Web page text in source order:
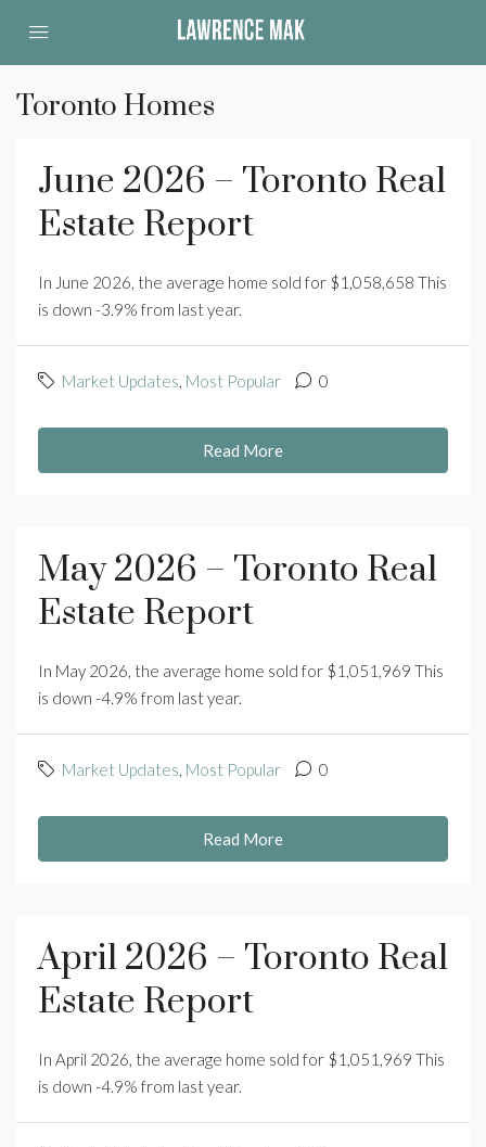
Toronto Homes
June 2026 – Toronto Real
Estate Report
In June 2026, the average home sold for $1,058,658 This
is down -3.9% from last year.
Market Updates, Most Popular 0
Read More
May 2026 – Toronto Real
Estate Report
In May 2026, the average home sold for $1,051,969 This
is down -4.9% from last year.
Market Updates, Most Popular 0
Read More
April 2026 – Toronto Real
Estate Report
In April 2026, the average home sold for $1,051,969 This
is down -4.9% from last year.